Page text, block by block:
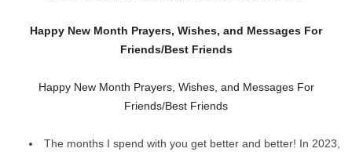
Happy New Month Prayers, Wishes, and Messages For
Friends/Best Friends
Happy New Month Prayers, Wishes, and Messages For
Friends/Best Friends
The months I spend with you get better and better! In 2023,